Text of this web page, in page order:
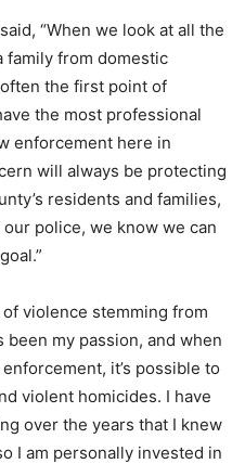
“When we look at all the
family from domestic
the first point of
the most professional
enforcement here in
will always be protecting
residents and families,
police, we know we can
violence stemming from
my passion, and when
it’s possible to
violent homicides. I have
over the years that I knew
I am personally invested in